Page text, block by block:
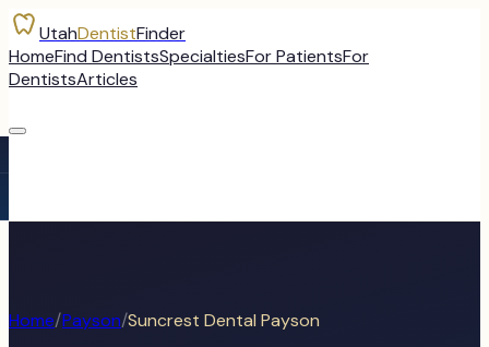
UtahDentistFinder
HomeFind DentistsSpecialtiesFor PatientsFor
DentistsArticles
Home/Payson/Suncrest Dental Payson